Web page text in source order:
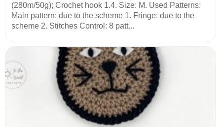
(280m/50g); Crochet hook 1.4. Size: M. Used Patterns:
Main pattern: due to the scheme 1. Fringe: due to the
scheme 2. Stitches Control: 8 patt...